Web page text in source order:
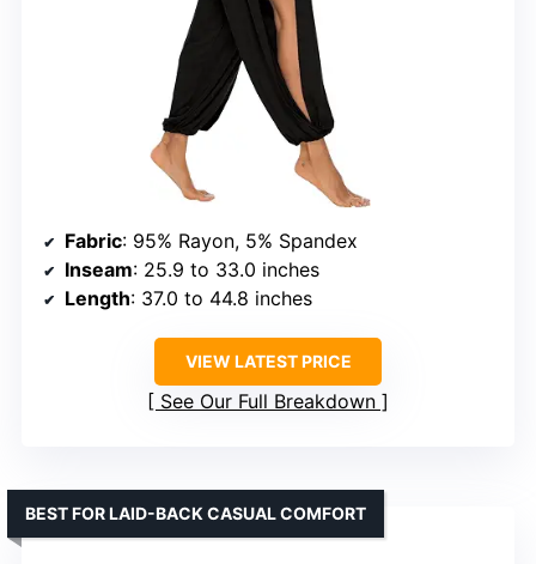
Fabric: 95% Rayon, 5% Spandex
Inseam: 25.9 to 33.0 inches
Length: 37.0 to 44.8 inches
VIEW LATEST PRICE
See Our Full Breakdown
BEST FOR LAID-BACK CASUAL COMFORT